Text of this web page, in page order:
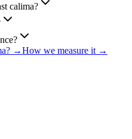
calima?
→How we measure it →